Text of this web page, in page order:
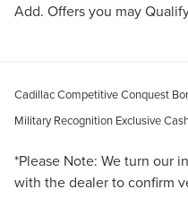
Add. Offers you may
Cadillac Competitive Conquest
Military Recognition Exclusive
*Please Note: We turn our
with the dealer to confirm